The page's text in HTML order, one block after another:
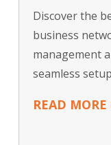
Discover the
business
management
seamless
READ MORE